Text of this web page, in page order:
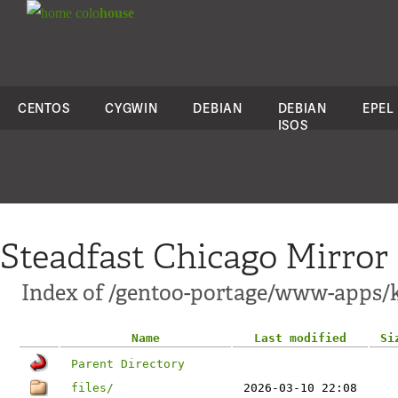
colohouse
CENTOS CYGWIN DEBIAN
DEBIAN
ISOS
EPEL
Steadfast Chicago Mirror
Index of /gentoo-portage/www-
Name Last modified
Parent Directory
files/
2026-03-10 22:08